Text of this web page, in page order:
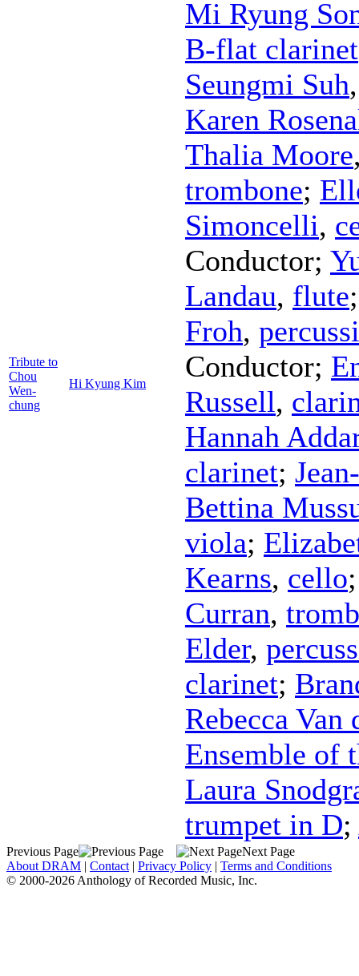
Tribute to
Chou
Wen-
chung
Hi Kyung Kim
Mi Ryung
B-flat clarinet
Seungmi Suh
Karen
Thalia Moore
trombone;
Simoncelli,
Conductor;
Landau, flute
Froh,
Conductor;
Russell,
Hannah
clarinet;
Bettina
viola;
Kearns, cello
Curran,
Elder,
clarinet;
Rebecca Van
Ensemble of
Laura
trumpet in D;
Previous Page
Next Page
About DRAM | Contact | Privacy Policy | Terms and Conditions
© 2000-2026 Anthology of Recorded Music, Inc.